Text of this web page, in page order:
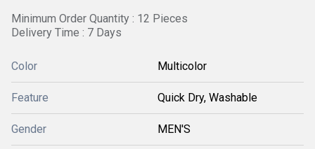
Minimum Order Quantity : 12 Pieces
Delivery Time : 7 Days
Color Multicolor
Feature Quick Dry, Washable
Gender MEN'S